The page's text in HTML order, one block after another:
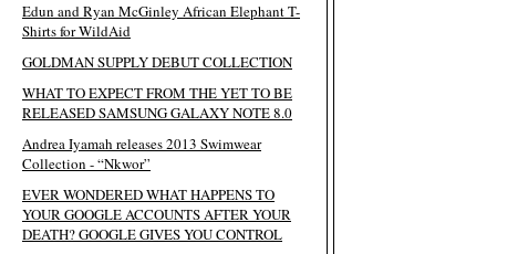
Edun and Ryan McGinley African Elephant T-
Shirts for WildAid
GOLDMAN SUPPLY DEBUT COLLECTION
WHAT TO EXPECT FROM THE YET TO BE
RELEASED SAMSUNG GALAXY NOTE 8.0
Andrea Iyamah releases 2013 Swimwear
Collection - “Nkwor”
EVER WONDERED WHAT HAPPENS TO
YOUR GOOGLE ACCOUNTS AFTER YOUR
DEATH? GOOGLE GIVES YOU CONTROL